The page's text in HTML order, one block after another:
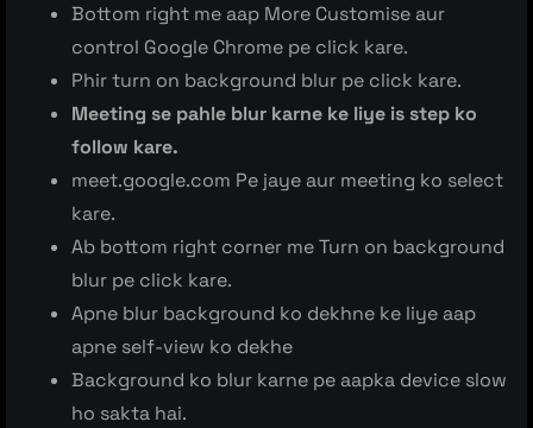
Bottom right me aap More Customise aur
control Google Chrome pe click kare.
Phir turn on background blur pe click kare.
Meeting se pahle blur karne ke liye is step ko
follow kare.
meet.google.com Pe jaye aur meeting ko select
kare.
Ab bottom right corner me Turn on background
blur pe click kare.
Apne blur background ko dekhne ke liye aap
apne self-view ko dekhe
Background ko blur karne pe aapka device slow
ho sakta hai.